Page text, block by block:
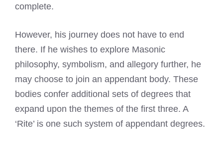
complete.
However, his journey does not have to end
there. If he wishes to explore Masonic
philosophy, symbolism, and allegory further, he
may choose to join an appendant body. These
bodies confer additional sets of degrees that
expand upon the themes of the first three. A
‘Rite’ is one such system of appendant degrees.